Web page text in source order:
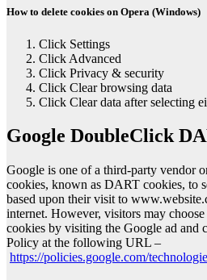
How to delete cookies on Opera (Windows)
Click Settings
Click Advanced
Click Privacy & security
Click Clear browsing data
Click Clear data after selecting
Google DoubleClick
Google is one of a third-party vendor
cookies, known as DART cookies, to
based upon their visit to
internet. However, visitors may
cookies by visiting the Google ad and
Policy at the following URL –
https://policies.google.com/